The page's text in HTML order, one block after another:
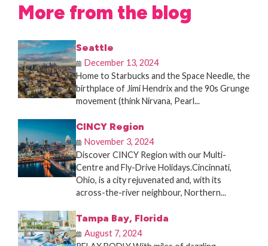
More from the blog
Seattle
December 13, 2024
Home to Starbucks and the Space Needle, the
birthplace of Jimi Hendrix and the 90s Grunge
movement (think Nirvana, Pearl...
CINCY Region
November 3, 2024
Discover CINCY Region with our Multi-
Centre and Fly-Drive Holidays.Cincinnati,
Ohio, is a city rejuvenated and, with its
across-the-river neighbour, Northern...
Tampa Bay, Florida
August 7, 2024